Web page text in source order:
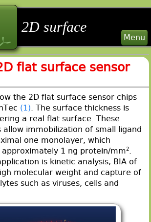
2D surface
Menu
flat surface sensor
the 2D flat surface sensor chips
(1) . The surface thickness is
a real flat surface. These
allow immobilization of small ligand
one monolayer, which
approximately 1 ng protein/mm2.
is kinetic analysis, BIA of
molecular weight and capture of
such as viruses, cells and